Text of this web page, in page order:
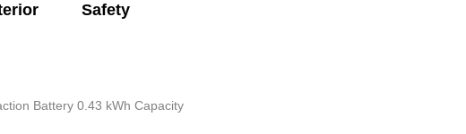
Safety
Battery 0.43 kWh Capacity